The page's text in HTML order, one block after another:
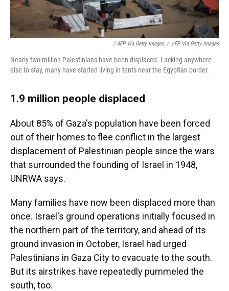
/ AFP Via Getty Images / AFP Via Getty Images
Nearly two million Palestinians have been displaced. Lacking anywhere
else to stay, many have started living in tents near the Egyptian border.
1.9 million people displaced
About 85% of Gaza's population have been forced
out of their homes to flee conflict in the largest
displacement of Palestinian people since the wars
that surrounded the founding of Israel in 1948,
UNRWA says.
Many families have now been displaced more than
once. Israel's ground operations initially focused in
the northern part of the territory, and ahead of its
ground invasion in October, Israel had urged
Palestinians in Gaza City to evacuate to the south.
But its airstrikes have repeatedly pummeled the
south, too.